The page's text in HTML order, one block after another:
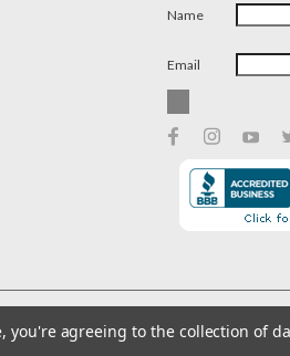
Name
Email
you're agreeing to the collection of